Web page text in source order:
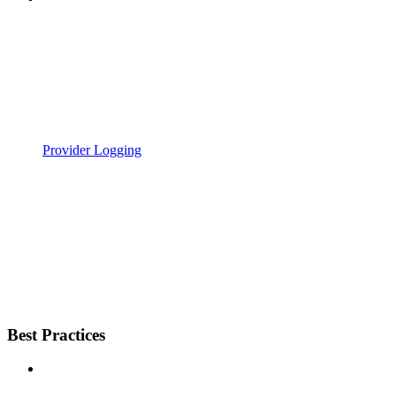
Provider Logging
Best Practices